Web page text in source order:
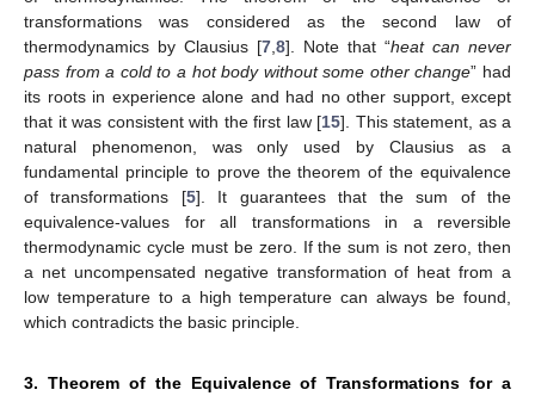
transformations was considered as the second law of
thermodynamics by Clausius [7 8]. Note that “heat can never
pass from a cold to a hot body without some other change” had
its roots in experience alone and had no other support, except
that it was consistent with the first law [15]. This statement, as a
natural phenomenon, was only used by Clausius as a
fundamental principle to prove the theorem of the equivalence
of transformations [5]. It guarantees that the sum of the
equivalence-values for all transformations in a reversible
thermodynamic cycle must be zero. If the sum is not zero, then
a net uncompensated negative transformation of heat from a
low temperature to a high temperature can always be found,
which contradicts the basic principle.
3. Theorem of the Equivalence of Transformations for a